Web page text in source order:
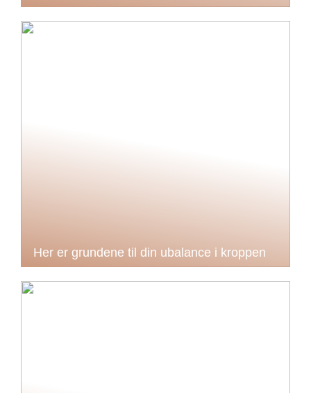
Her er grundene til din ubalance i kroppen